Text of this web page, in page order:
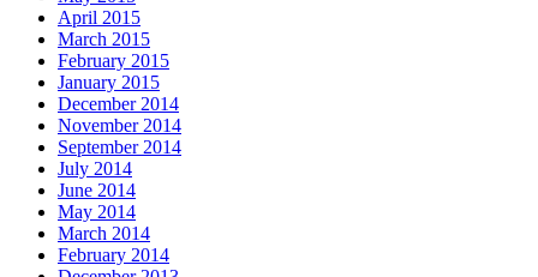
April 2015
March 2015
February 2015
January 2015
December 2014
November 2014
September 2014
July 2014
June 2014
May 2014
March 2014
February 2014